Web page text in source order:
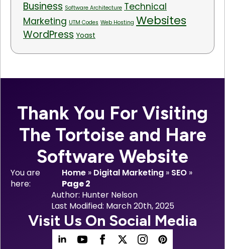
Business Software Architecture Technical
Marketing UTM Codes Web Hosting Websites
WordPress Yoast
Thank You For Visiting
The Tortoise and Hare
Software Website
You are
here:
Home » Digital Marketing » SEO »
Page 2
Author: Hunter Nelson
Last Modified: March 20th, 2025
Visit Us On Social Media